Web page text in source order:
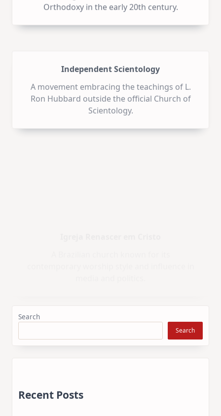
Orthodoxy in the early 20th century.
A movement embracing the teachings of L.
Ron Hubbard outside the official Church of
Scientology.
Search
Search
Recent Posts